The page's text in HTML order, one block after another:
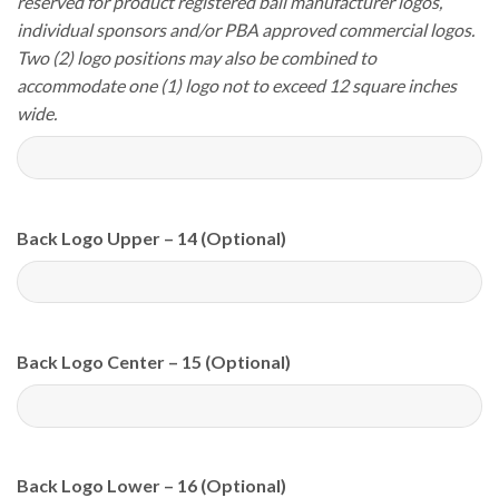
individual sponsors and/or PBA approved commercial logos.
Two (2) logo positions may also be combined to
accommodate one (1) logo not to exceed 12 square inches
wide.
Back Logo Upper – 14 (Optional)
Back Logo Center – 15 (Optional)
Back Logo Lower – 16 (Optional)